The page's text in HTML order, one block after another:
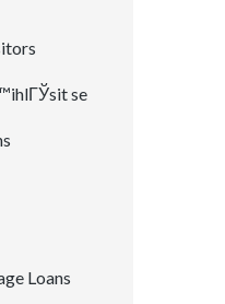
se
Loans